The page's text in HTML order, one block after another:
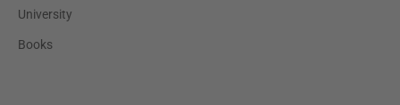
University
Books